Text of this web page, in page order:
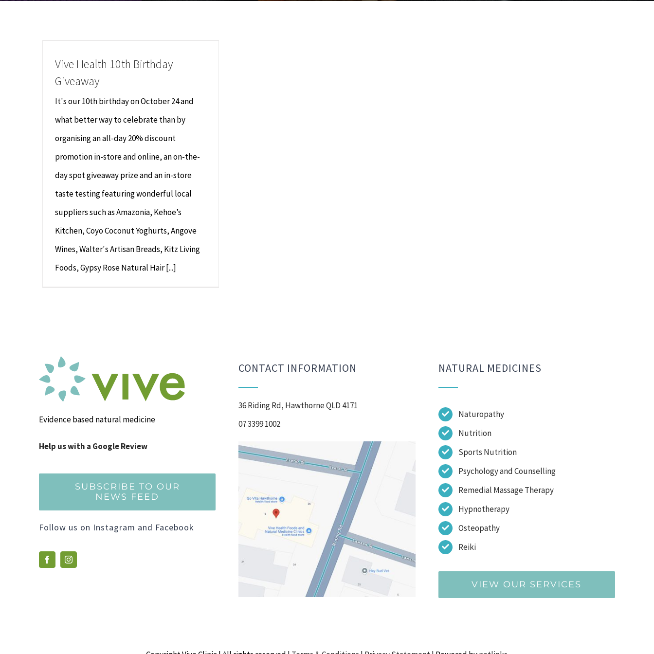
Vive Health 10th Birthday
Giveaway
It's our 10th birthday on October 24 and
what better way to celebrate than by
organising an all-day 20% discount
promotion in-store and online, an on-the-
day spot giveaway prize and an in-store
taste testing featuring wonderful local
suppliers such as Amazonia, Kehoe’s
Kitchen, Coyo Coconut Yoghurts, Angove
Wines, Walter's Artisan Breads, Kitz Living
Foods, Gypsy Rose Natural Hair [...]
Evidence based natural medicine
Help us with a Google Review
SUBSCRIBE TO OUR
NEWS FEED
Follow us on Instagram and Facebook
CONTACT INFORMATION
36 Riding Rd, Hawthorne QLD 4171
07 3399 1002
NATURAL MEDICINES
Naturopathy
Nutrition
Sports Nutrition
Psychology and Counselling
Remedial Massage Therapy
Hypnotherapy
Osteopathy
Reiki
VIEW OUR SERVICES